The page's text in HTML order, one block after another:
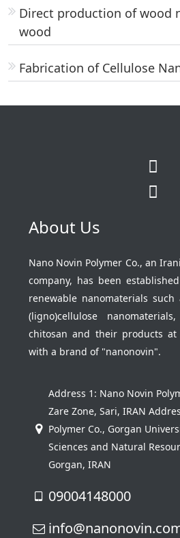
Direct production of wood
wood
Fabrication of Cellulose
About Us
Nano Novin Polymer Co., an
company, has been
renewable nanomaterials
(ligno)cellulose
chitosan and their products
with a brand of "nanonovin".
Address 1: Nano Novin
Zare Zone, Sari, IRAN
Polymer Co., Gorgan
Sciences and Natural
Gorgan, IRAN
09004148000